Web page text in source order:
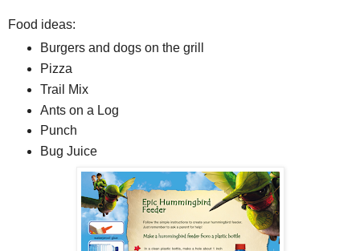
Food ideas:
Burgers and dogs on the grill
Pizza
Trail Mix
Ants on a Log
Punch
Bug Juice